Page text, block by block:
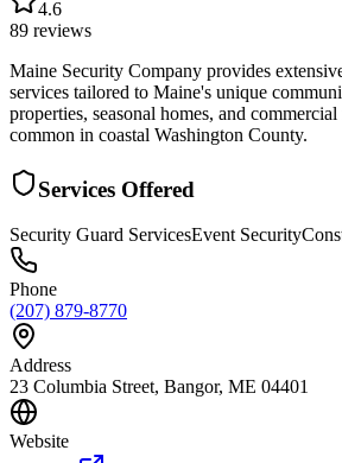
4.6
89 reviews
Maine Security Company provides
services tailored to Maine's unique
properties, seasonal homes, and
common in coastal Washington County.
Services Offered
Security Guard ServicesEvent Security
Phone
(207) 879-8770
Address
23 Columbia Street, Bangor, ME 04401
Website